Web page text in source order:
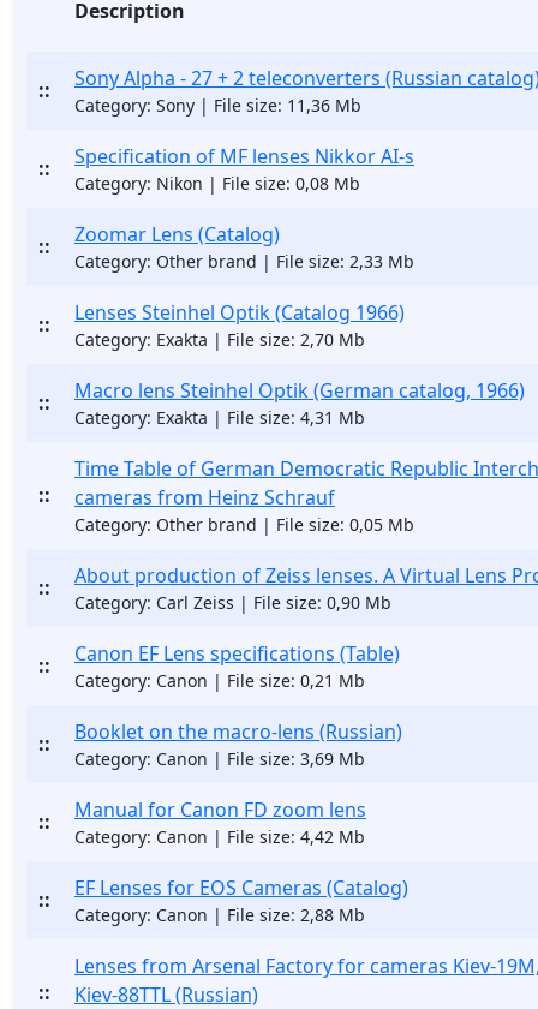
Description
:: Sony Alpha - 27 + 2 teleconverters (Russian
Category: Sony | File size: 11,36 Mb
:: Specification of MF lenses Nikkor AI-s
Category: Nikon | File size: 0,08 Mb
:: Zoomar Lens (Catalog)
Category: Other brand | File size: 2,33 Mb
:: Lenses Steinhel Optik (Catalog 1966)
Category: Exakta | File size: 2,70 Mb
:: Macro lens Steinhel Optik (German catalog, 1966)
Category: Exakta | File size: 4,31 Mb
::
Time Table of German Democratic Republic
cameras from Heinz Schrauf
Category: Other brand | File size: 0,05 Mb
:: About production of Zeiss lenses. A Virtual Lens
Category: Carl Zeiss | File size: 0,90 Mb
:: Canon EF Lens specifications (Table)
Category: Canon | File size: 0,21 Mb
:: Booklet on the macro-lens (Russian)
Category: Canon | File size: 3,69 Mb
:: Manual for Canon FD zoom lens
Category: Canon | File size: 4,42 Mb
:: EF Lenses for EOS Cameras (Catalog)
Category: Canon | File size: 2,88 Mb
::
Lenses from Arsenal Factory for cameras Kiev-19M,
Kiev-88TTL (Russian)